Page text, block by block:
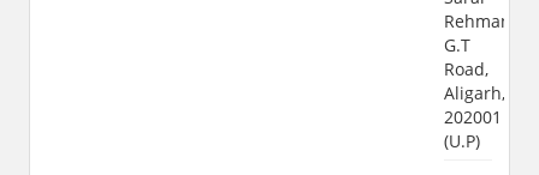
Rehman,
G.T
Road,
Aligarh,
202001
(U.P)